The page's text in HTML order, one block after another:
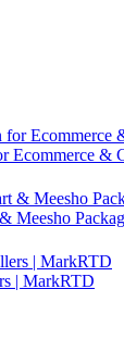
Ecommerce &
Meesho
| MarkRTD